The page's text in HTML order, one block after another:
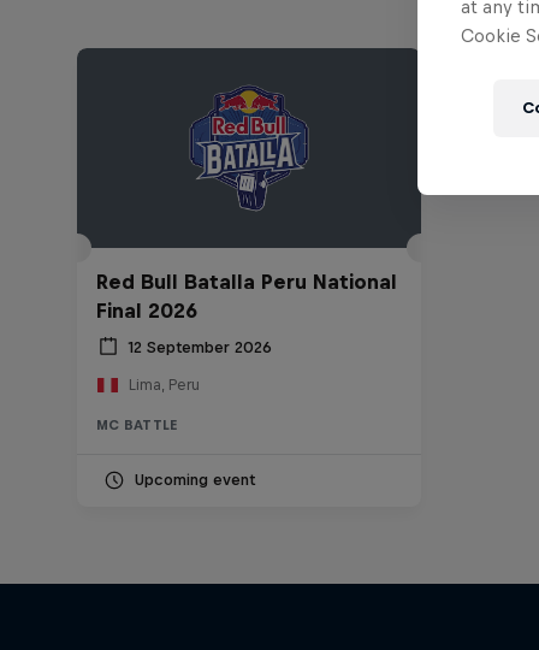
Red Bull Batalla Peru National
Final 2026
12 September 2026
Lima, Peru
MC BATTLE
Upcoming event
at any
Cookie